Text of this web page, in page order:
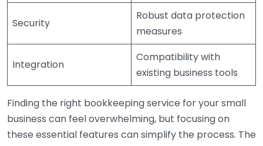
Security
Robust data protection
measures
Integration
Compatibility with
existing business tools
Finding the right bookkeeping service for your small
business can feel overwhelming, but focusing on
these essential features can simplify the process. The